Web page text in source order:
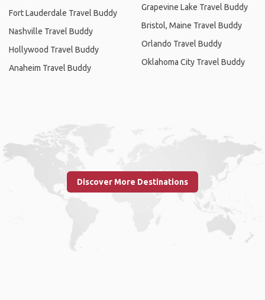
Fort Lauderdale Travel Buddy
Nashville Travel Buddy
Hollywood Travel Buddy
Anaheim Travel Buddy
Grapevine Lake Travel Buddy
Bristol, Maine Travel Buddy
Orlando Travel Buddy
Oklahoma City Travel Buddy
Discover More Destinations